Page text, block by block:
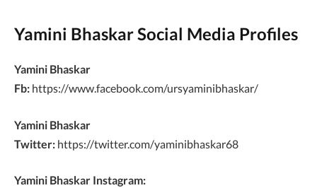
Yamini Bhaskar Social Media Profiles
Yamini Bhaskar
Fb: https://www.facebook.com/ursyaminibhaskar/
Yamini Bhaskar
Twitter: https://twitter.com/yaminibhaskar68
Yamini Bhaskar Instagram: